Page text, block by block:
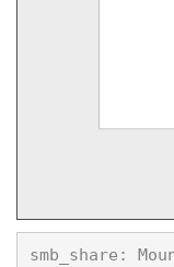
smb_share: